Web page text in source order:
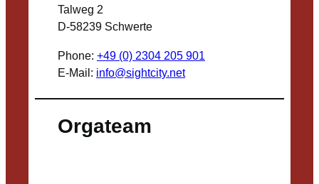
Talweg 2
D-58239 Schwerte
Phone: +49 (0) 2304 205 901
E-Mail: info@sightcity.net
Orgateam